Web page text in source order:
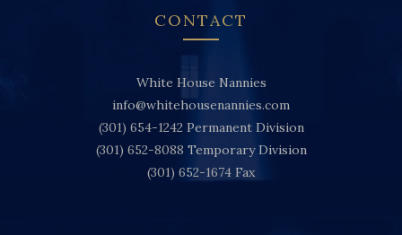
CONTACT
White House Nannies
info@whitehousenannies.com
(301) 654-1242 Permanent Division
(301) 652-8088 Temporary Division
(301) 652-1674 Fax